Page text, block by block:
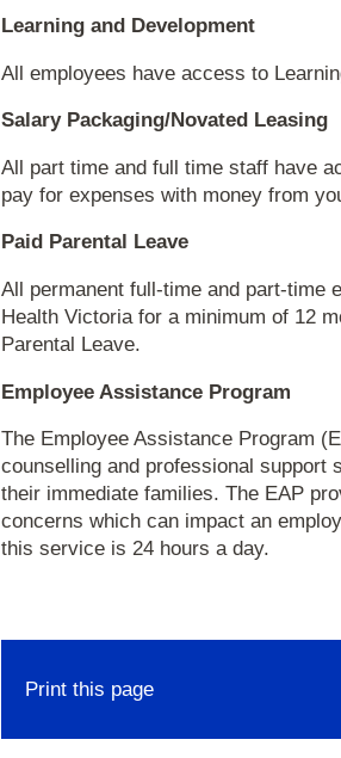
Learning and Development
All employees have access to
Salary Packaging/Novated Leasing
All part time and full time staff have
pay for expenses with money from
Paid Parental Leave
All permanent full-time and part-time
Health Victoria for a minimum of 12
Parental Leave.
Employee Assistance Program
The Employee Assistance Program
counselling and professional support
their immediate families. The EAP
concerns which can impact an
this service is 24 hours a day.
Print this page